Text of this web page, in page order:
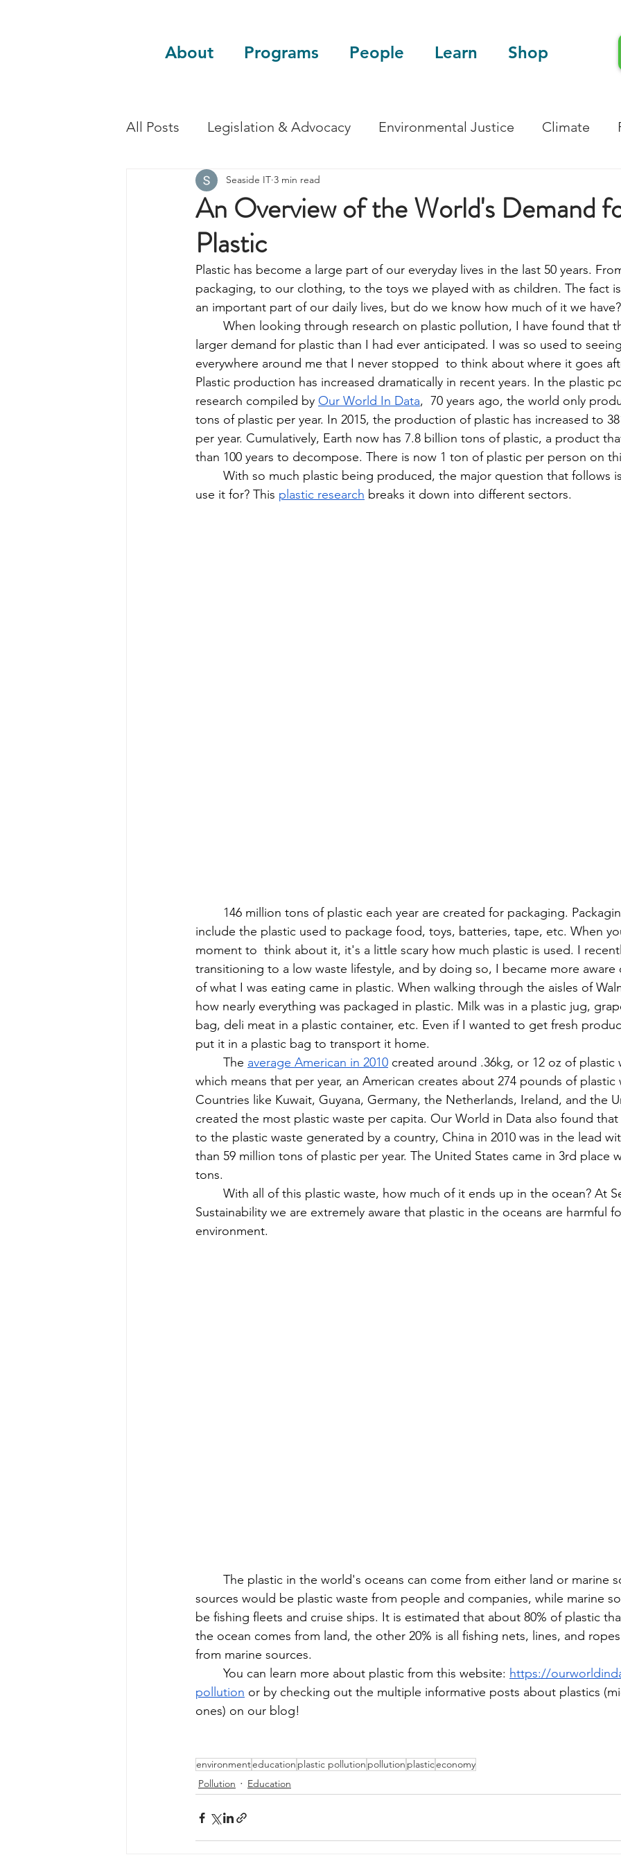
About Programs People Learn Shop
All Posts Legislation & Advocacy Environmental Justice Climate
Sustainability Guest Blog
An Overview of the World's Demand
Plastic
Seaside IT 3 min read
Plastic has become a large part of our everyday lives in the last 50 years.
packaging, to our clothing, to the toys we played with as children. The fact
an important part of our daily lives, but do we know how much of it we have?
When looking through research on plastic pollution, I have found that
larger demand for plastic than I had ever anticipated. I was so used to
everywhere around me that I never stopped  to think about where it goes
Plastic production has increased dramatically in recent years. In the plastic
research compiled by Our World In Data,  70 years ago, the world only
tons of plastic per year. In 2015, the production of plastic has increased to
per year. Cumulatively, Earth now has 7.8 billion tons of plastic, a product
than 100 years to decompose. There is now 1 ton of plastic per person on
With so much plastic being produced, the major question that follows
use it for? This plastic research breaks it down into different sectors.
146 million tons of plastic each year are created for packaging.
include the plastic used to package food, toys, batteries, tape, etc. When
moment to  think about it, it's a little scary how much plastic is used. I
transitioning to a low waste lifestyle, and by doing so, I became more aware
of what I was eating came in plastic. When walking through the aisles of
how nearly everything was packaged in plastic. Milk was in a plastic jug,
bag, deli meat in a plastic container, etc. Even if I wanted to get fresh
put it in a plastic bag to transport it home.
The average American in 2010 created around .36kg, or 12 oz of plastic
which means that per year, an American creates about 274 pounds of plastic
Countries like Kuwait, Guyana, Germany, the Netherlands, Ireland, and the
created the most plastic waste per capita. Our World in Data also found
to the plastic waste generated by a country, China in 2010 was in the lead
than 59 million tons of plastic per year. The United States came in 3rd place
tons.
With all of this plastic waste, how much of it ends up in the ocean? At
Sustainability we are extremely aware that plastic in the oceans are harmful
environment.
The plastic in the world's oceans can come from either land or marine
sources would be plastic waste from people and companies, while marine
be fishing fleets and cruise ships. It is estimated that about 80% of plastic
the ocean comes from land, the other 20% is all fishing nets, lines, and
from marine sources.
You can learn more about plastic from this website: https://
pollution or by checking out the multiple informative posts about plastics
ones) on our blog!
environmenteducation plastic pollution pollution plasticeconomy
Pollution
Education